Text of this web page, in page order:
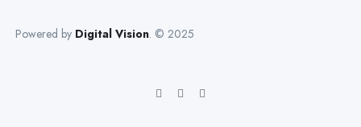
Powered by Digital Vision. © 2025